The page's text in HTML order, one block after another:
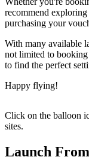
recommend
purchasing your
With many available
not limited to booking
to find the perfect
Happy flying!
Click on the balloon
sites.
Launch